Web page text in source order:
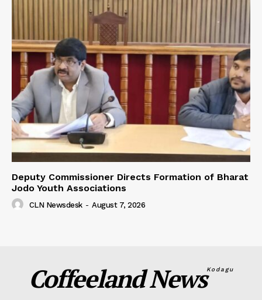
Deputy Commissioner Directs Formation of Bharat
Jodo Youth Associations
CLN Newsdesk - August 7, 2026
Coffeeland NewsKodagu